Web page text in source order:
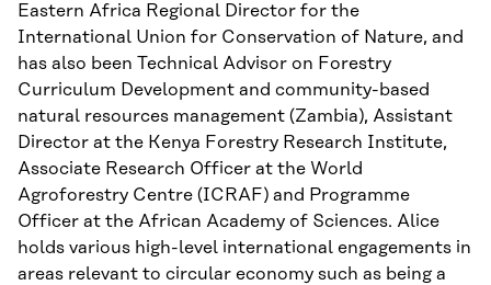
Eastern Africa Regional Director for the
International Union for Conservation of Nature, and
has also been Technical Advisor on Forestry
Curriculum Development and community-based
natural resources management (Zambia), Assistant
Director at the Kenya Forestry Research Institute,
Associate Research Officer at the World
Agroforestry Centre (ICRAF) and Programme
Officer at the African Academy of Sciences. Alice
holds various high-level international engagements in
areas relevant to circular economy such as being a